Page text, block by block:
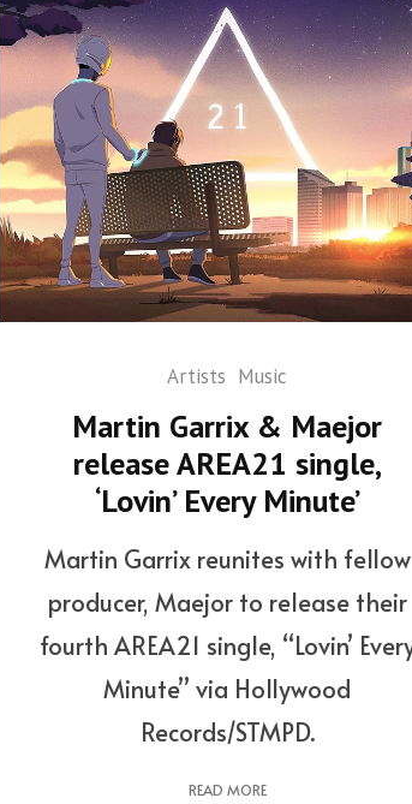
Artists Music
Martin Garrix & Maejor
release AREA21 single,
‘Lovin’ Every Minute’
Martin Garrix reunites with fellow
producer, Maejor to release their
fourth AREA21 single, “Lovin’
Minute” via Hollywood
Records/STMPD.
READ MORE